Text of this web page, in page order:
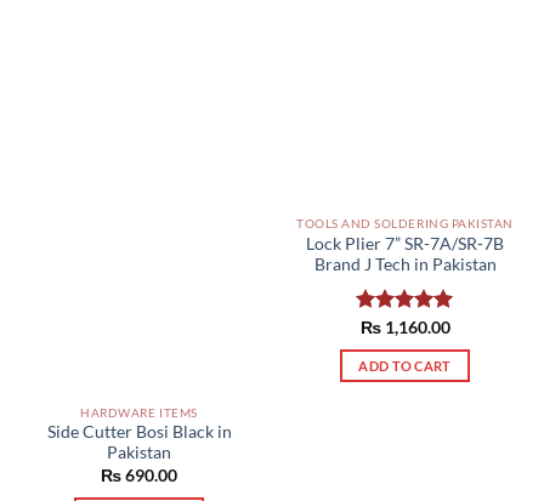
HARDWARE ITEMS
Side Cutter Bosi Black in
Pakistan
₨690.00
TOOLS AND SOLDERING PAKISTAN
Lock Plier 7” SR-7A/SR-7B
Brand J Tech in Pakistan
Rated5.00
out of 5
₨1,160.00
ADD TO CART